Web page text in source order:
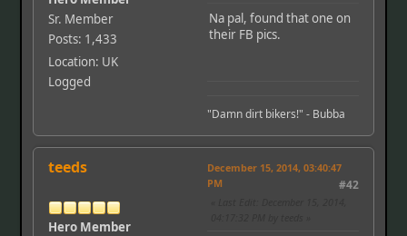
Sr. Member
Posts: 1,433
Location: UK
Logged
Na pal, found that one on
their FB pics.
"Damn dirt bikers!" - Bubba
teeds
Hero Member
December 15, 2014, 03:40:47
PM
#42